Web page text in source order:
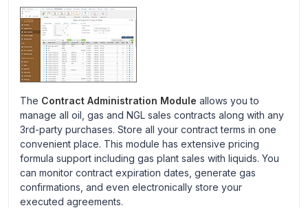
The Contract Administration Module allows you to
manage all oil, gas and NGL sales contracts along with any
3rd-party purchases. Store all your contract terms in one
convenient place. This module has extensive pricing
formula support including gas plant sales with liquids. You
can monitor contract expiration dates, generate gas
confirmations, and even electronically store your
executed agreements.